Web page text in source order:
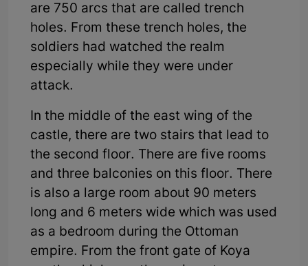
are 750 arcs that are called trench
holes. From these trench holes, the
soldiers had watched the realm
especially while they were under
attack.
In the middle of the east wing of the
castle, there are two stairs that lead to
the second floor. There are five rooms
and three balconies on this floor. There
is also a large room about 90 meters
long and 6 meters wide which was used
as a bedroom during the Ottoman
empire. From the front gate of Koya